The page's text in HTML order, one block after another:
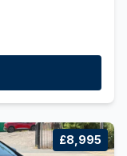
£8,995